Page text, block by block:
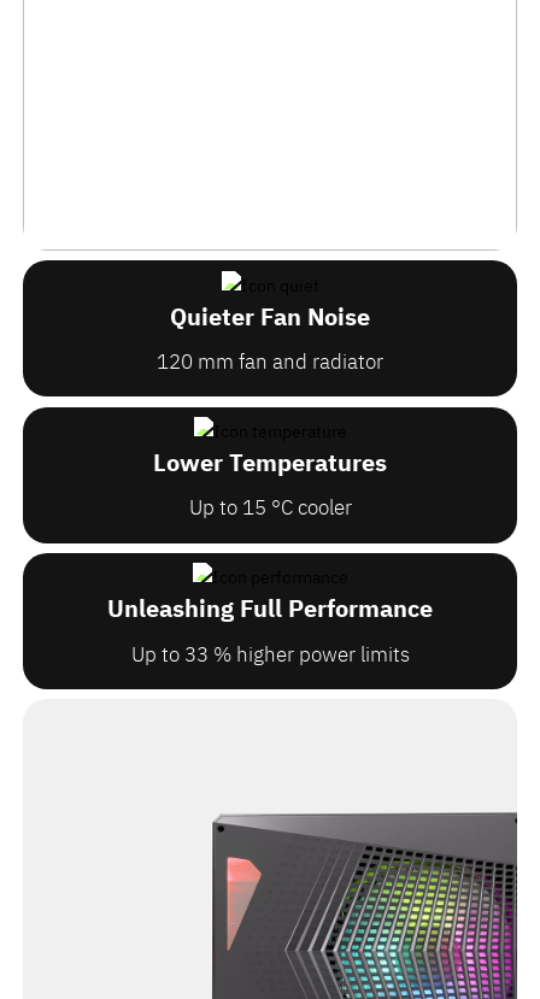
Quieter Fan Noise
120 mm fan and radiator
Lower Temperatures
Up to 15 °C cooler
Unleashing Full Performance
Up to 33 % higher power limits